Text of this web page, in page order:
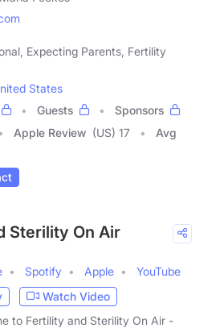
Expecting Parents, Fertility
States
Guests
Sponsors
Apple Review (US) 17
Avg
Sterility On Air
Spotify Apple
YouTube
Watch Video
to Fertility and Sterility On Air -